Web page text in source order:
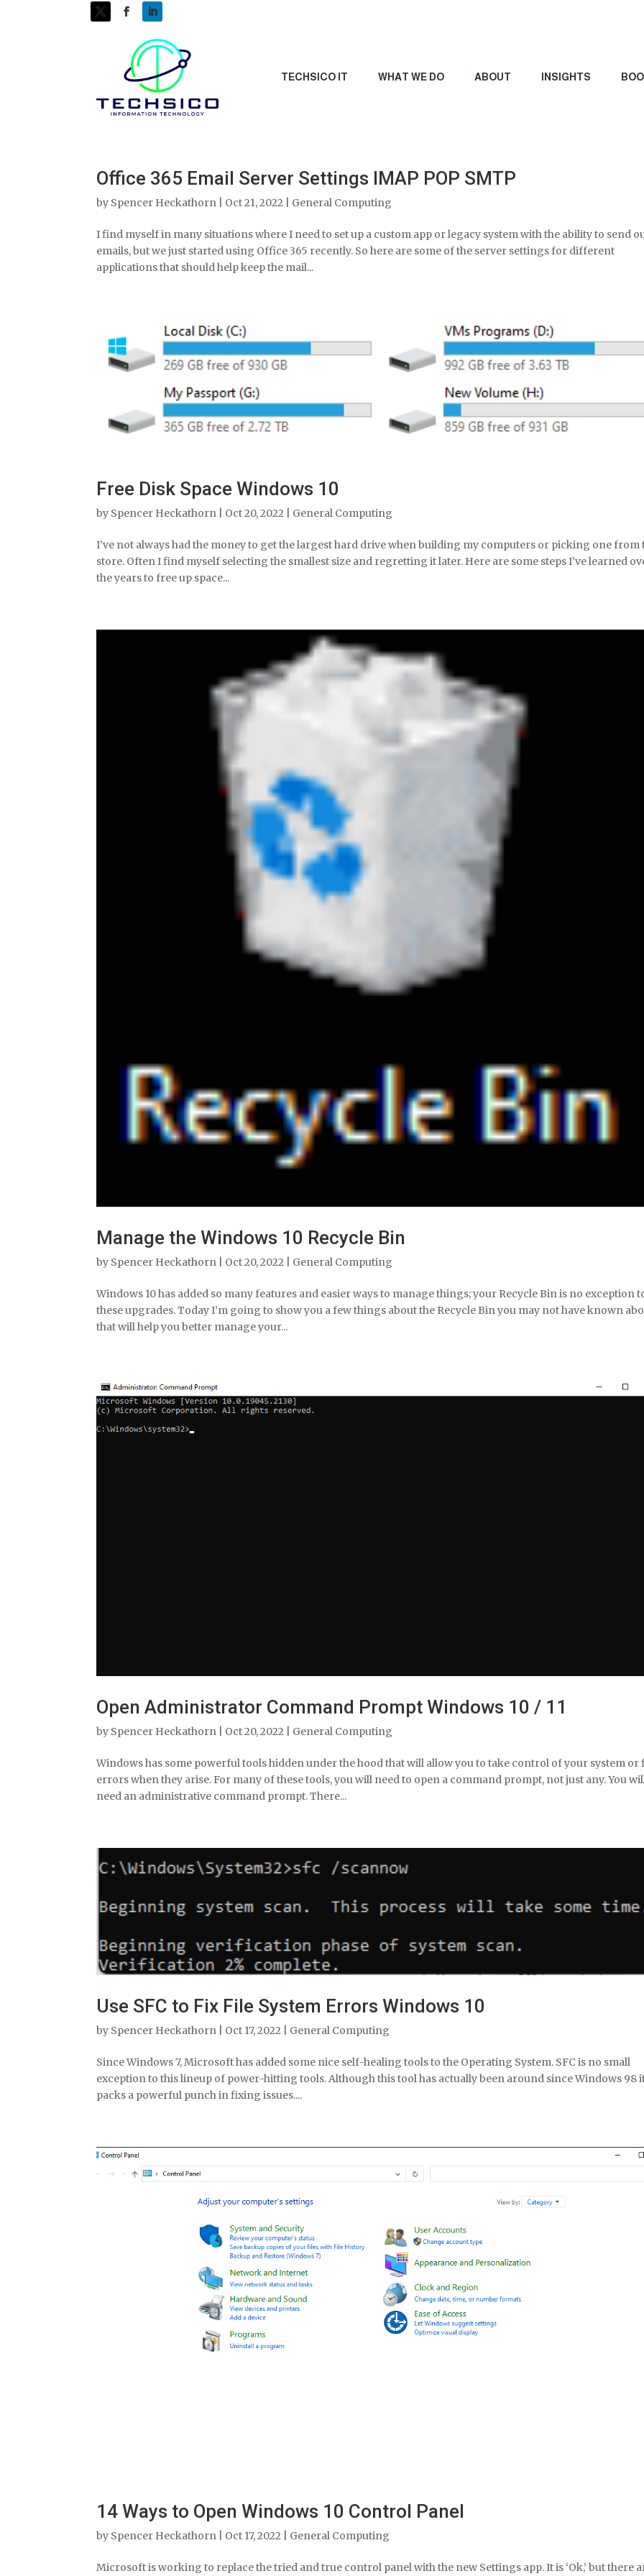
TECHSICO IT WHAT WE DO ABOUT INSIGHTS
Office 365 Email Server Settings IMAP POP SMTP
by Spencer Heckathorn Oct 21, 2022 General Computing
I find myself in many situations where I need to set up a custom app or legacy system with the ability to send
emails, but we just started using Office 365 recently. So here are some of the server settings for different
applications that should help keep the mail...
Free Disk Space Windows 10
by Spencer Heckathorn Oct 20, 2022 General Computing
I’ve not always had the money to get the largest hard drive when building my computers or picking one from
store. Often I find myself selecting the smallest size and regretting it later. Here are some steps I’ve learned
the years to free up space...
Manage the Windows 10 Recycle Bin
by Spencer Heckathorn Oct 20, 2022 General Computing
Windows 10 has added so many features and easier ways to manage things; your Recycle Bin is no exception
these upgrades. Today I’m going to show you a few things about the Recycle Bin you may not have known
that will help you better manage your...
Open Administrator Command Prompt Windows 10 / 11
by Spencer Heckathorn Oct 20, 2022 General Computing
Windows has some powerful tools hidden under the hood that will allow you to take control of your system or
errors when they arise. For many of these tools, you will need to open a command prompt, not just any. You
need an administrative command prompt. There...
Use SFC to Fix File System Errors Windows 10
by Spencer Heckathorn Oct 17, 2022 General Computing
Since Windows 7, Microsoft has added some nice self-healing tools to the Operating System. SFC is no small
exception to this lineup of power-hitting tools. Although this tool has actually been around since Windows 98
packs a powerful punch in fixing issues....
14 Ways to Open Windows 10 Control Panel
by Spencer Heckathorn Oct 17, 2022 General Computing
Microsoft is working to replace the tried and true control panel with the new Settings app. It is ‘Ok,’ but there